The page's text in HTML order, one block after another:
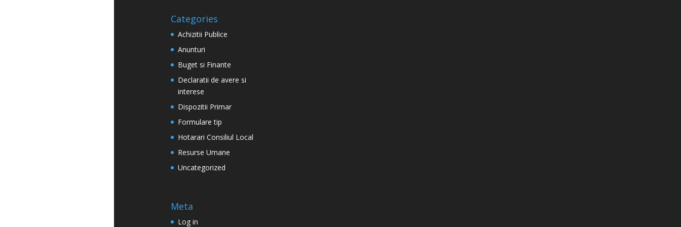
Categories
Achizitii Publice
Anunturi
Buget si Finante
Declaratii de avere si
interese
Dispozitii Primar
Formulare tip
Hotarari Consiliul Local
Resurse Umane
Uncategorized
Meta
Log in